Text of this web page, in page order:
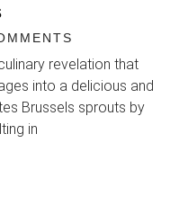
revelation that
into a delicious and
Brussels sprouts by
in